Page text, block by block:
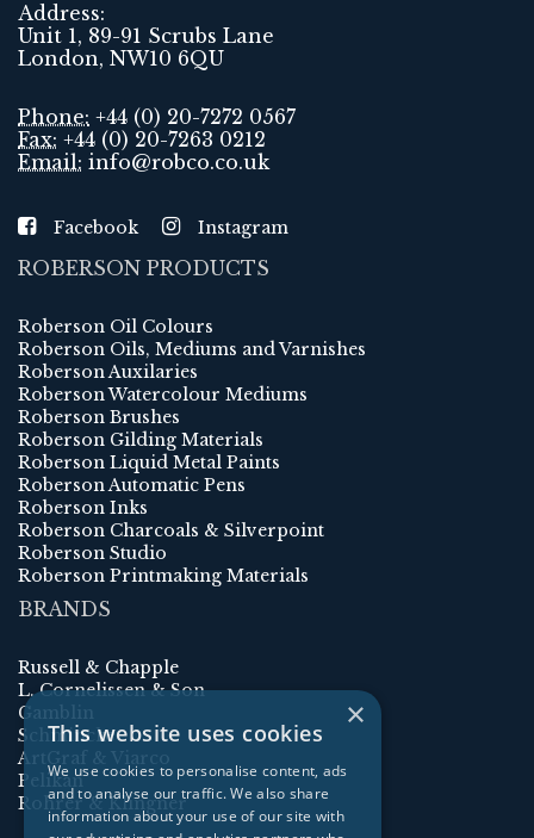
Address:
Unit 1, 89-91 Scrubs Lane
London, NW10 6QU
Phone: +44 (0) 20-7272 0567
Fax: +44 (0) 20-7263 0212
Email: info@robco.co.uk
Facebook Instagram
ROBERSON PRODUCTS
Roberson Oil Colours
Roberson Oils, Mediums and Varnishes
Roberson Auxilaries
Roberson Watercolour Mediums
Roberson Brushes
Roberson Gilding Materials
Roberson Liquid Metal Paints
Roberson Automatic Pens
Roberson Inks
Roberson Charcoals & Silverpoint
Roberson Studio
Roberson Printmaking Materials
BRANDS
Russell & Chapple
L. Cornelissen & Son
Gamblin
Schmincke
ArtGraf & Viarco
Pelikan
Rohrer & Klingner
×
This website uses cookies
We use cookies to personalise content, ads
and to analyse our traffic. We also share
information about your use of our site with